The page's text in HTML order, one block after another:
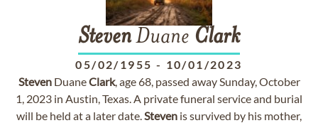
StevenDuane Clark
05/02/1955 - 10/01/2023
StevenDuaneClark, age 68, passed away Sunday, October
1, 2023 in Austin, Texas. A private funeral service and burial
will be held at a later date.Steven is survived by his mother,